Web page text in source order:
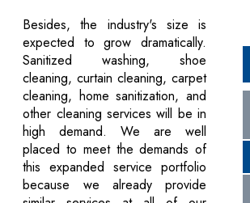
Besides, the industry's size is
expected to grow dramatically.
Sanitized washing, shoe
cleaning, curtain cleaning, carpet
cleaning, home sanitization, and
other cleaning services will be in
high demand. We are well
placed to meet the demands of
this expanded service portfolio
because we already provide